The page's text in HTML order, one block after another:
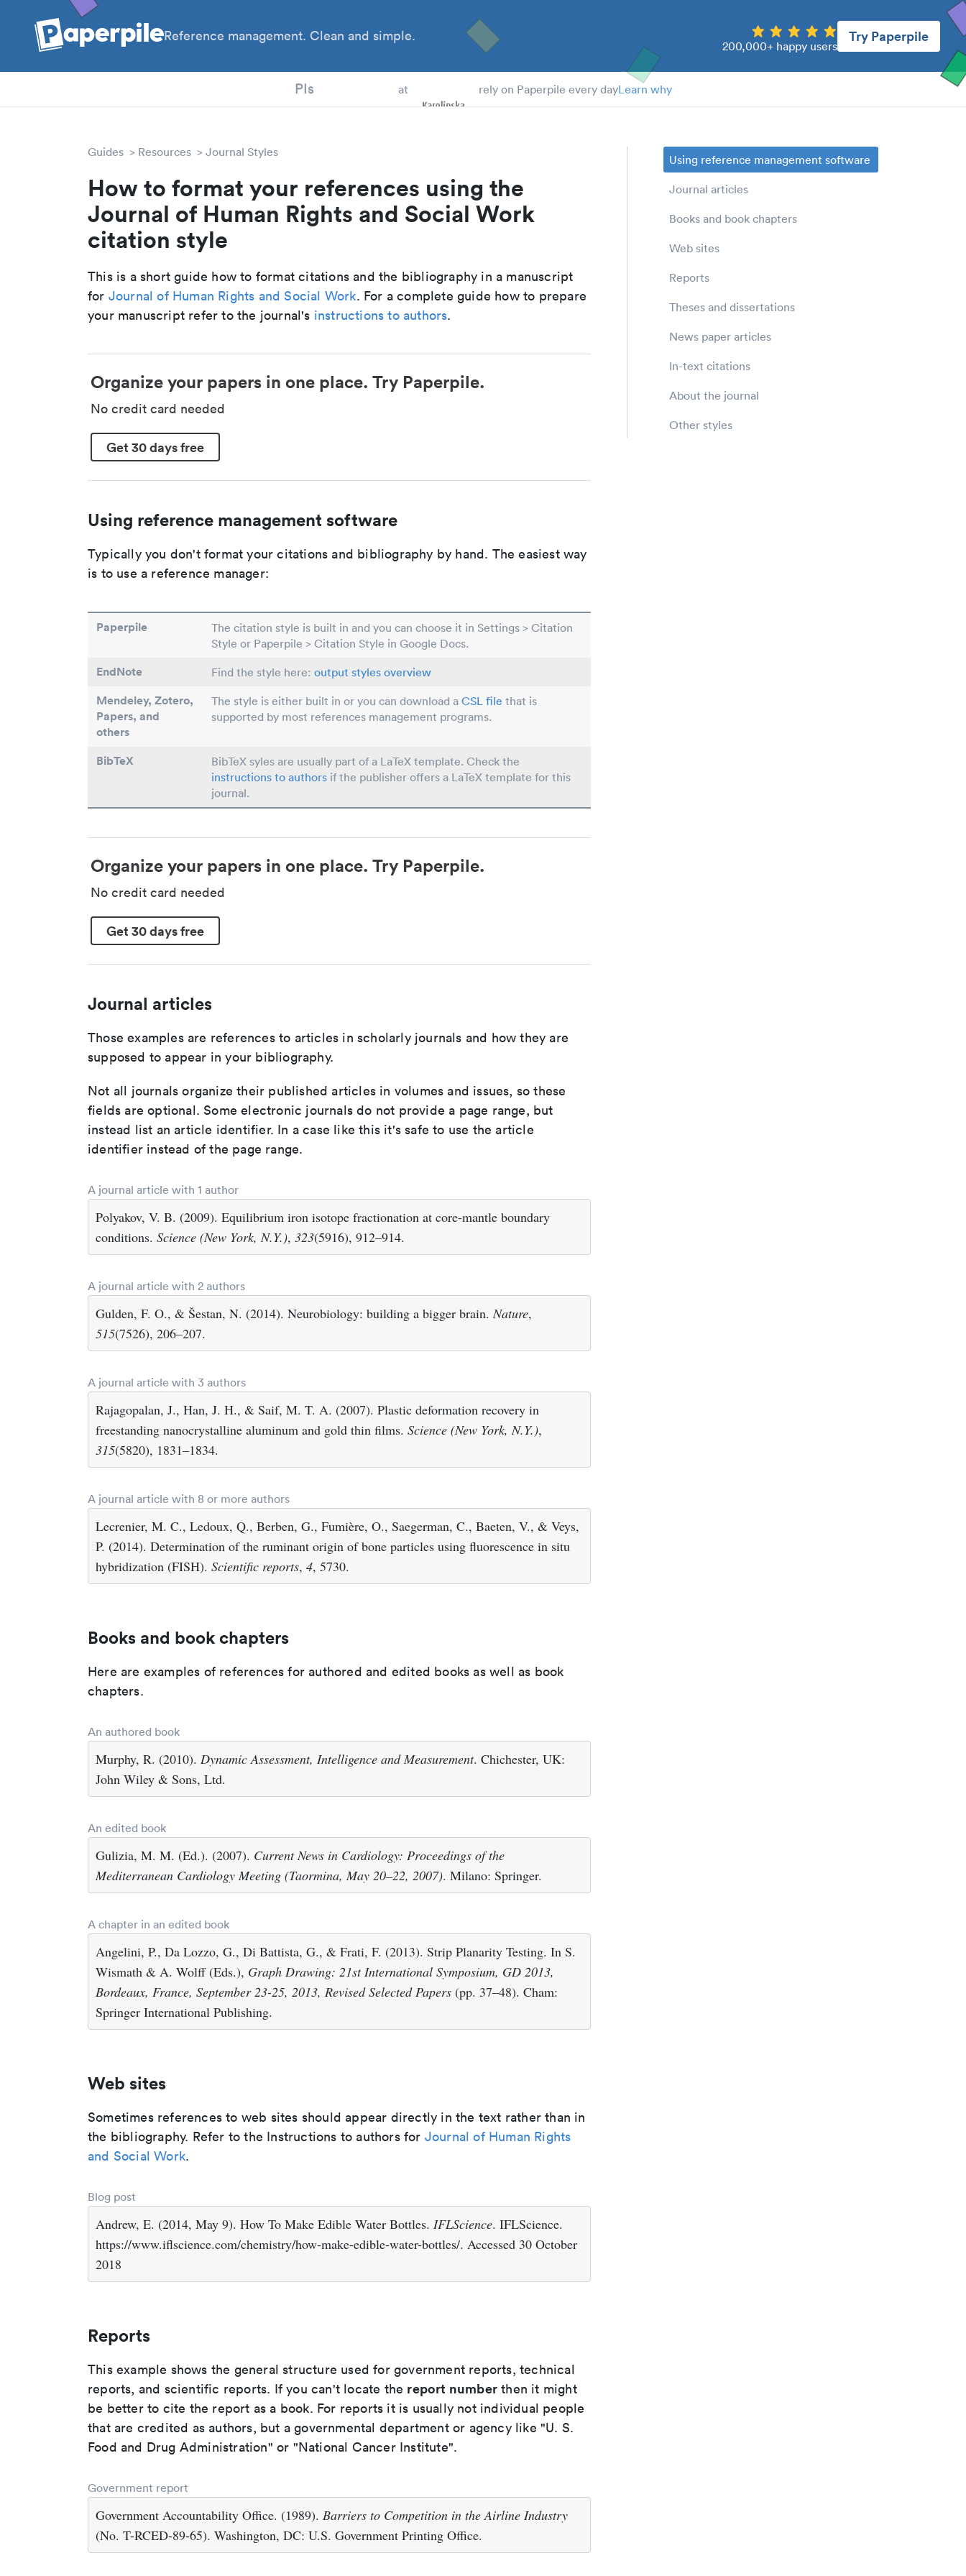
Reference management. Clean and simple.
200,000+ happy users
Try Paperpile
PIs at rely on Paperpile every dayLearn why
Guides Resources Journal Styles
How to format your references using the
Journal of Human Rights and Social Work
citation style
This is a short guide how to format citations and the bibliography in a manuscript
for Journal of Human Rights and Social Work. For a complete guide how to prepare
your manuscript refer to the journal's instructions to authors.
Organize your papers in one place. Try Paperpile.
No credit card needed
Get 30 days free
Using reference management software
Typically you don't format your citations and bibliography by hand. The easiest way
is to use a reference manager:
Paperpile
The citation style is built in and you can choose it in Settings > Citation
Style or Paperpile > Citation Style in Google Docs.
EndNote Find the style here: output styles overview
Mendeley, Zotero,
Papers, and
others
The style is either built in or you can download a CSL file that is
supported by most references management programs.
BibTeX
BibTeX syles are usually part of a LaTeX template. Check the
instructions to authors if the publisher offers a LaTeX template for this
journal.
Organize your papers in one place. Try Paperpile.
No credit card needed
Get 30 days free
Journal articles
Those examples are references to articles in scholarly journals and how they are
supposed to appear in your bibliography.
Not all journals organize their published articles in volumes and issues, so these
fields are optional. Some electronic journals do not provide a page range, but
instead list an article identifier. In a case like this it's safe to use the article
identifier instead of the page range.
A journal article with 1 author
Polyakov, V. B. (2009). Equilibrium iron isotope fractionation at core-mantle boundary
conditions. Science (New York, N.Y.), 323(5916), 912–914.
A journal article with 2 authors
Gulden, F. O., & Šestan, N. (2014). Neurobiology: building a bigger brain.Nature,
515(7526), 206–207.
A journal article with 3 authors
Rajagopalan, J., Han, J. H., & Saif, M. T. A. (2007). Plastic deformation recovery in
freestanding nanocrystalline aluminum and gold thin films. Science (New York, N.Y.),
315(5820), 1831–1834.
A journal article with 8 or more authors
Lecrenier, M. C., Ledoux, Q., Berben, G., Fumière, O., Saegerman, C., Baeten, V., & Veys,
P. (2014). Determination of the ruminant origin of bone particles using fluorescence in situ
hybridization (FISH). Scientific reports, 4, 5730.
Books and book chapters
Here are examples of references for authored and edited books as well as book
chapters.
An authored book
Murphy, R. (2010). Dynamic Assessment, Intelligence and Measurement. Chichester, UK:
John Wiley & Sons, Ltd.
An edited book
Gulizia, M. M. (Ed.). (2007). Current News in Cardiology: Proceedings of the
Mediterranean Cardiology Meeting (Taormina, May 20–22, 2007). Milano: Springer.
A chapter in an edited book
Angelini, P., Da Lozzo, G., Di Battista, G., & Frati, F. (2013). Strip Planarity Testing. In S.
Wismath & A. Wolff (Eds.), Graph Drawing: 21st International Symposium, GD 2013,
Bordeaux, France, September 23-25, 2013, Revised Selected Papers (pp. 37–48). Cham:
Springer International Publishing.
Web sites
Sometimes references to web sites should appear directly in the text rather than in
the bibliography. Refer to the Instructions to authors for Journal of Human Rights
and Social Work.
Blog post
Andrew, E. (2014, May 9). How To Make Edible Water Bottles. IFLScience. IFLScience.
https://www.iflscience.com/chemistry/how-make-edible-water-bottles/. Accessed 30 October
2018
Reports
This example shows the general structure used for government reports, technical
reports, and scientific reports. If you can't locate the report number then it might
be better to cite the report as a book. For reports it is usually not individual people
that are credited as authors, but a governmental department or agency like "U. S.
Food and Drug Administration" or "National Cancer Institute".
Government report
Government Accountability Office. (1989). Barriers to Competition in the Airline Industry
(No. T-RCED-89-65). Washington, DC: U.S. Government Printing Office.
Using reference management software
Journal articles
Books and book chapters
Web sites
Reports
Theses and dissertations
News paper articles
In-text citations
About the journal
Other styles